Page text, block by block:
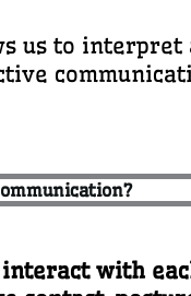
us to interpret
with